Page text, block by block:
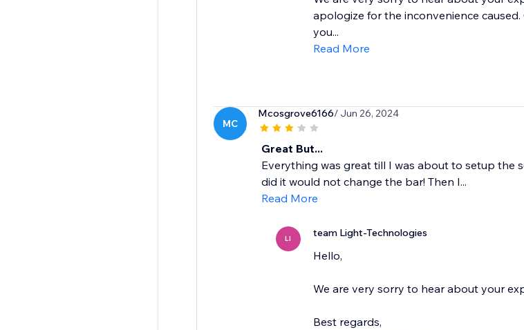
apologize for the inconvenience
you...
Read More
MC
Mcosgrove6166/ Jun 26, 2024
Great But...
Everything was great till I was about to setup the
did it would not change the bar! Then I...
Read More
LI team Light-Technologies
Hello,
We are very sorry to hear about your
Best regards,